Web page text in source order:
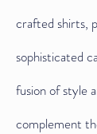
crafted shirts,
sophisticated
fusion of style
complement